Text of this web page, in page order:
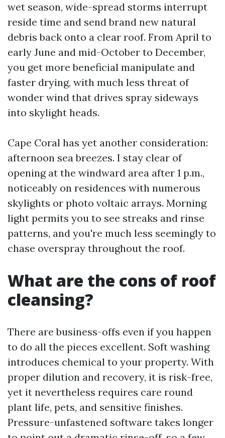
wet season, wide-spread storms interrupt
reside time and send brand new natural
debris back onto a clear roof. From April to
early June and mid-October to December,
you get more beneficial manipulate and
faster drying, with much less threat of
wonder wind that drives spray sideways
into skylight heads.
Cape Coral has yet another consideration:
afternoon sea breezes. I stay clear of
opening at the windward area after 1 p.m.,
noticeably on residences with numerous
skylights or photo voltaic arrays. Morning
light permits you to see streaks and rinse
patterns, and you're much less seemingly to
chase overspray throughout the roof.
What are the cons of roof
cleansing?
There are business-offs even if you happen
to do all the pieces excellent. Soft washing
introduces chemical to your property. With
proper dilution and recovery, it is risk-free,
yet it nevertheless requires care round
plant life, pets, and sensitive finishes.
Pressure-unfastened software takes longer